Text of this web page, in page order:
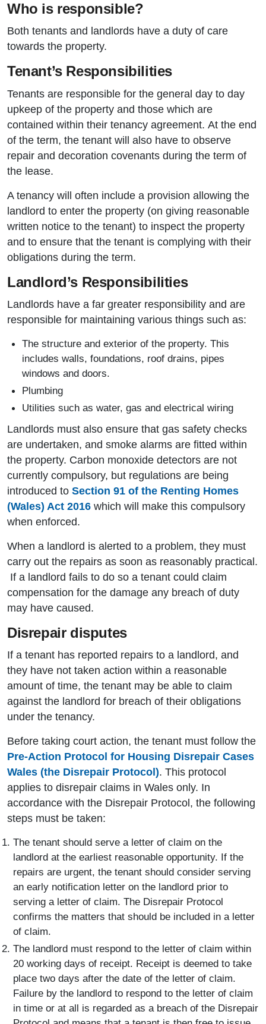
Who is responsible?
Both tenants and landlords have a duty of care
towards the property.
Tenant’s Responsibilities
Tenants are responsible for the general day to day
upkeep of the property and those which are
contained within their tenancy agreement. At the end
of the term, the tenant will also have to observe
repair and decoration covenants during the term of
the lease.
A tenancy will often include a provision allowing the
landlord to enter the property (on giving reasonable
written notice to the tenant) to inspect the property
and to ensure that the tenant is complying with their
obligations during the term.
Landlord’s Responsibilities
Landlords have a far greater responsibility and are
responsible for maintaining various things such as:
The structure and exterior of the property. This
includes walls, foundations, roof drains, pipes
windows and doors.
Plumbing
Utilities such as water, gas and electrical wiring
Landlords must also ensure that gas safety checks
are undertaken, and smoke alarms are fitted within
the property. Carbon monoxide detectors are not
currently compulsory, but regulations are being
introduced to Section 91 of the Renting Homes
(Wales) Act 2016 which will make this compulsory
when enforced.
When a landlord is alerted to a problem, they must
carry out the repairs as soon as reasonably practical.
If a landlord fails to do so a tenant could claim
compensation for the damage any breach of duty
may have caused.
Disrepair disputes
If a tenant has reported repairs to a landlord, and
they have not taken action within a reasonable
amount of time, the tenant may be able to claim
against the landlord for breach of their obligations
under the tenancy.
Before taking court action, the tenant must follow the
Pre-Action Protocol for Housing Disrepair Cases
Wales (the Disrepair Protocol). This protocol
applies to disrepair claims in Wales only. In
accordance with the Disrepair Protocol, the following
steps must be taken:
The tenant should serve a letter of claim on the
landlord at the earliest reasonable opportunity. If the
repairs are urgent, the tenant should consider serving
an early notification letter on the landlord prior to
serving a letter of claim. The Disrepair Protocol
confirms the matters that should be included in a letter
of claim.
The landlord must respond to the letter of claim within
20 working days of receipt. Receipt is deemed to take
place two days after the date of the letter of claim.
Failure by the landlord to respond to the letter of claim
in time or at all is regarded as a breach of the Disrepair